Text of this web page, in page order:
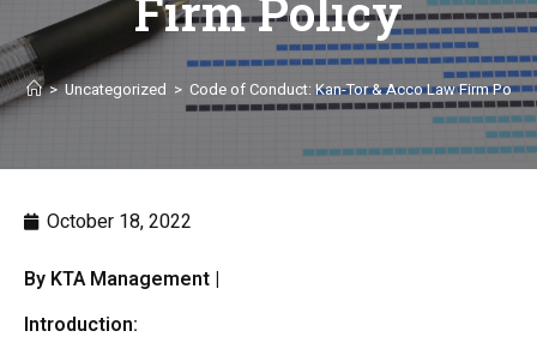
> Uncategorized > Code of Conduct: Kan-Tor & Acco Law Firm Policy
October 18, 2022
By KTA Management |
Introduction: